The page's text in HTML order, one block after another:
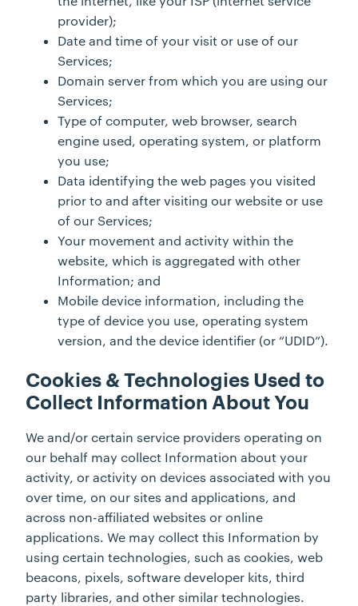
provider);
Date and time of your visit or use of our
Services;
Domain server from which you are using our
Services;
Type of computer, web browser, search
engine used, operating system, or platform
you use;
Data identifying the web pages you visited
prior to and after visiting our website or use
of our Services;
Your movement and activity within the
website, which is aggregated with other
Information; and
Mobile device information, including the
type of device you use, operating system
version, and the device identifier (or “UDID”).
Cookies & Technologies Used to
Collect Information About You
We and/or certain service providers operating on
our behalf may collect Information about your
activity, or activity on devices associated with you
over time, on our sites and applications, and
across non-affiliated websites or online
applications. We may collect this Information by
using certain technologies, such as cookies, web
beacons, pixels, software developer kits, third
party libraries, and other similar technologies.